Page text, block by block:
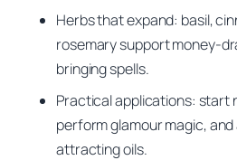
Herbs that expand: basil,
rosemary support money-
bringing spells.
Practical applications: start
perform glamour magic,
attracting oils.